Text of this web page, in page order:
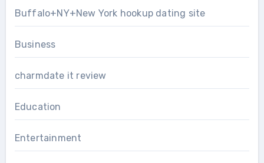
Buffalo+NY+New York hookup dating site
Business
charmdate it review
Education
Entertainment